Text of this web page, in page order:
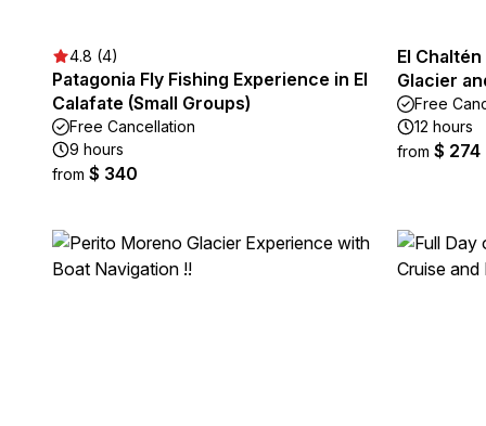
4.8 (4)
Patagonia Fly Fishing Experience in El
Calafate (Small Groups)
Free Cancellation
9 hours
from $ 340
El
Glacier
Free
12 hours
from $ 274